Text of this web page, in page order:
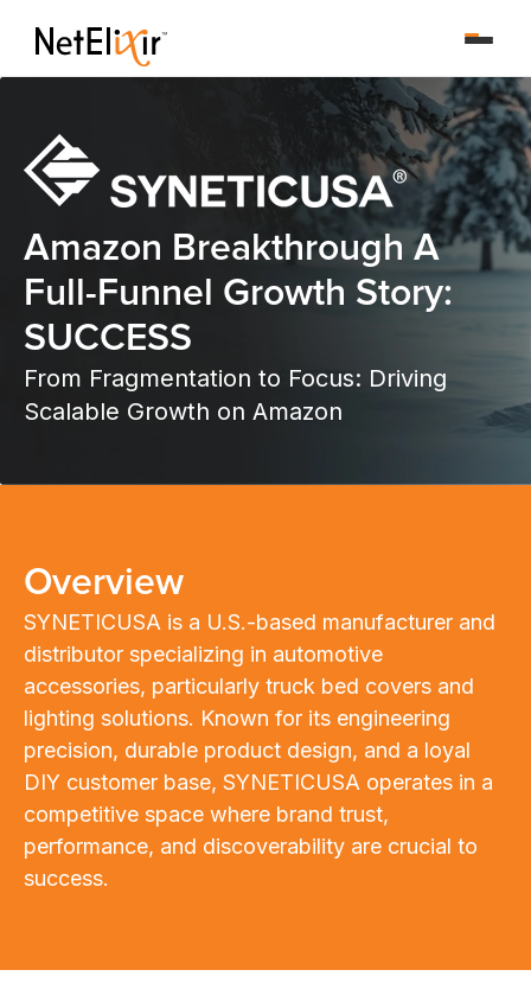
Amazon Breakthrough A
Full-Funnel Growth Story:
SUCCESS
From Fragmentation to Focus: Driving
Scalable Growth on Amazon
Overview
SYNETICUSA is a U.S.-based manufacturer and
distributor specializing in automotive
accessories, particularly truck bed covers and
lighting solutions. Known for its engineering
precision, durable product design, and a loyal
DIY customer base, SYNETICUSA operates in a
competitive space where brand trust,
performance, and discoverability are crucial to
success.